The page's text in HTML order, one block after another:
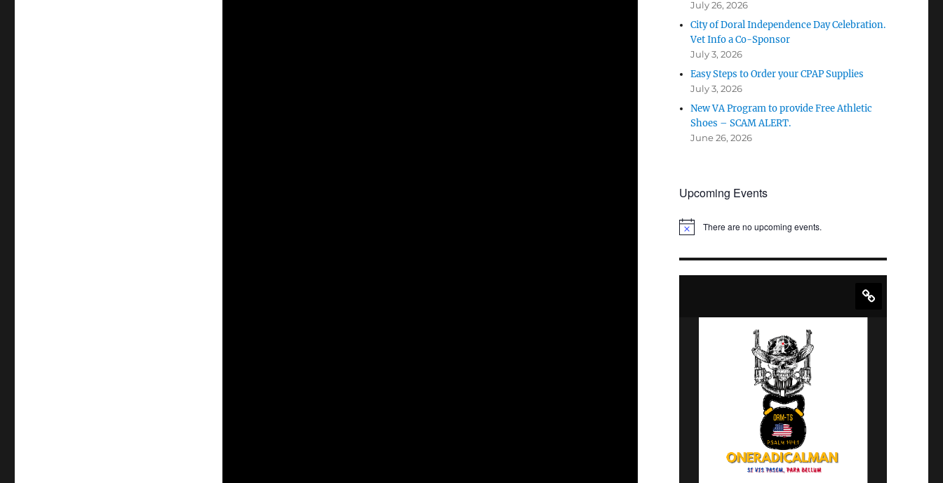
July 26, 2026
City of Doral Independence Day Celebration.
Vet Info a Co-Sponsor
July 3, 2026
Easy Steps to Order your CPAP Supplies
July 3, 2026
New VA Program to provide Free Athletic
Shoes – SCAM ALERT.
June 26, 2026
Upcoming Events
N
c
There are no upcoming events.